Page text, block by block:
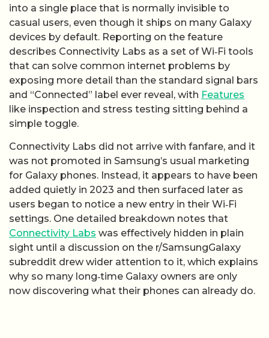
into a single place that is normally invisible to
casual users, even though it ships on many Galaxy
devices by default. Reporting on the feature
describes Connectivity Labs as a set of Wi‑Fi tools
that can solve common internet problems by
exposing more detail than the standard signal bars
and “Connected” label ever reveal, with Features
like inspection and stress testing sitting behind a
simple toggle.
Connectivity Labs did not arrive with fanfare, and it
was not promoted in Samsung’s usual marketing
for Galaxy phones. Instead, it appears to have been
added quietly in 2023 and then surfaced later as
users began to notice a new entry in their Wi‑Fi
settings. One detailed breakdown notes that
Connectivity Labs was effectively hidden in plain
sight until a discussion on the r/SamsungGalaxy
subreddit drew wider attention to it, which explains
why so many long‑time Galaxy owners are only
now discovering what their phones can already do.